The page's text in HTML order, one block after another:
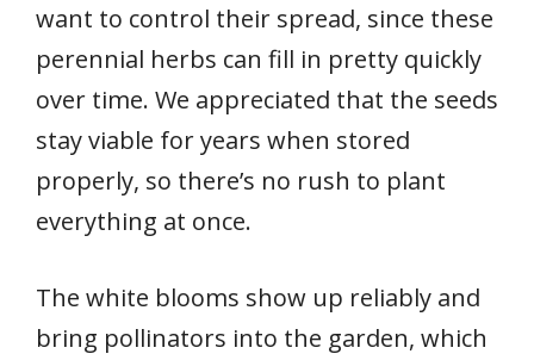
want to control their spread, since these
perennial herbs can fill in pretty quickly
over time. We appreciated that the seeds
stay viable for years when stored
properly, so there’s no rush to plant
everything at once.
The white blooms show up reliably and
bring pollinators into the garden, which